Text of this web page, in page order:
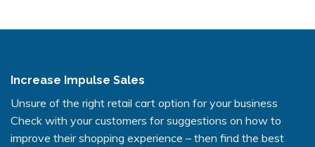
Increase Impulse Sales
Unsure of the right retail cart option for your business
Check with your customers for suggestions on how to
improve their shopping experience – then find the best